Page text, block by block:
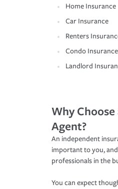
Home Insurance
Car Insurance
Renters
Condo Insurance
Landlord
Why
Agent?
An independent
important to you,
professionals in the
You can expect